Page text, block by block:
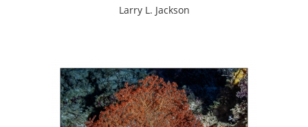
Larry L. Jackson